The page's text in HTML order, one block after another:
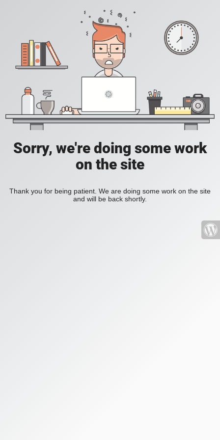
Sorry, we're doing some work
on the site
Thank you for being patient. We are doing some work on the site
and will be back shortly.